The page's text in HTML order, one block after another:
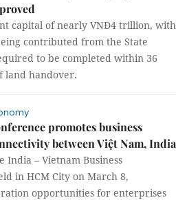
capital of nearly VNĐ4 trillion, with
contributed from the State
to be completed within 36
land handover.
promotes business
between Việt Nam, India
India – Vietnam Business
in HCM City on March 8,
opportunities for enterprises